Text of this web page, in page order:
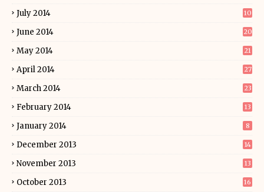
July 2014 10
June 2014 20
May 2014 21
April 2014 27
March 2014 23
February 2014 13
January 2014 8
December 2013 14
November 2013 13
October 2013 16